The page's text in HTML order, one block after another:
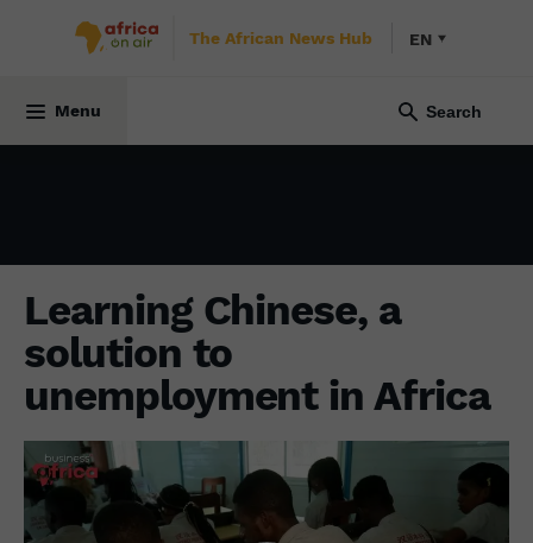
The African News Hub EN
Menu
Learning Chinese, a
solution to
unemployment in Africa